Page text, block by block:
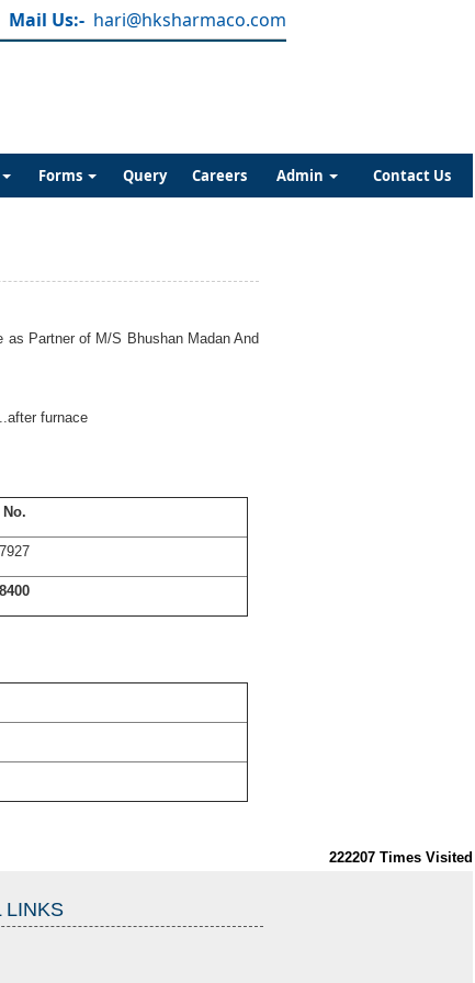
Mail Us:- hari@hksharmaco.com
Forms Query Careers Admin Contact Us
Partner of M/S Bhushan Madan And
furnace
222207 Times Visited
LINKS